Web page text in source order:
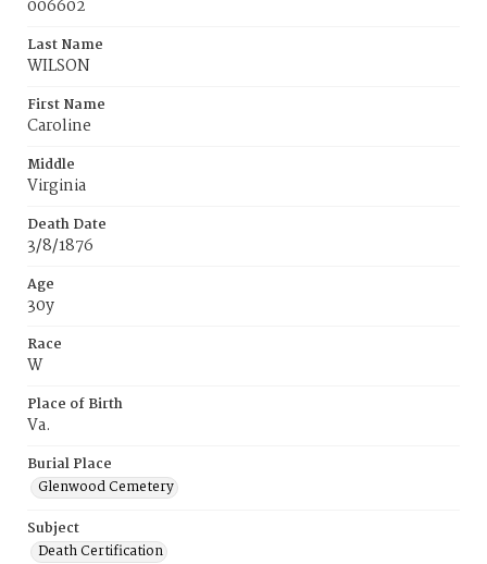
006602
Last Name
WILSON
First Name
Caroline
Middle
Virginia
Death Date
3/8/1876
Age
30y
Race
W
Place of Birth
Va.
Burial Place
Glenwood Cemetery
Subject
Death Certification